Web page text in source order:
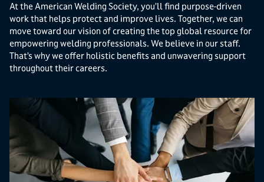
At the American Welding Society, you’ll find purpose-driven
work that helps protect and improve lives. Together, we can
move toward our vision of creating the top global resource for
empowering welding professionals. We believe in our staff.
That’s why we offer holistic benefits and unwavering support
throughout their careers.